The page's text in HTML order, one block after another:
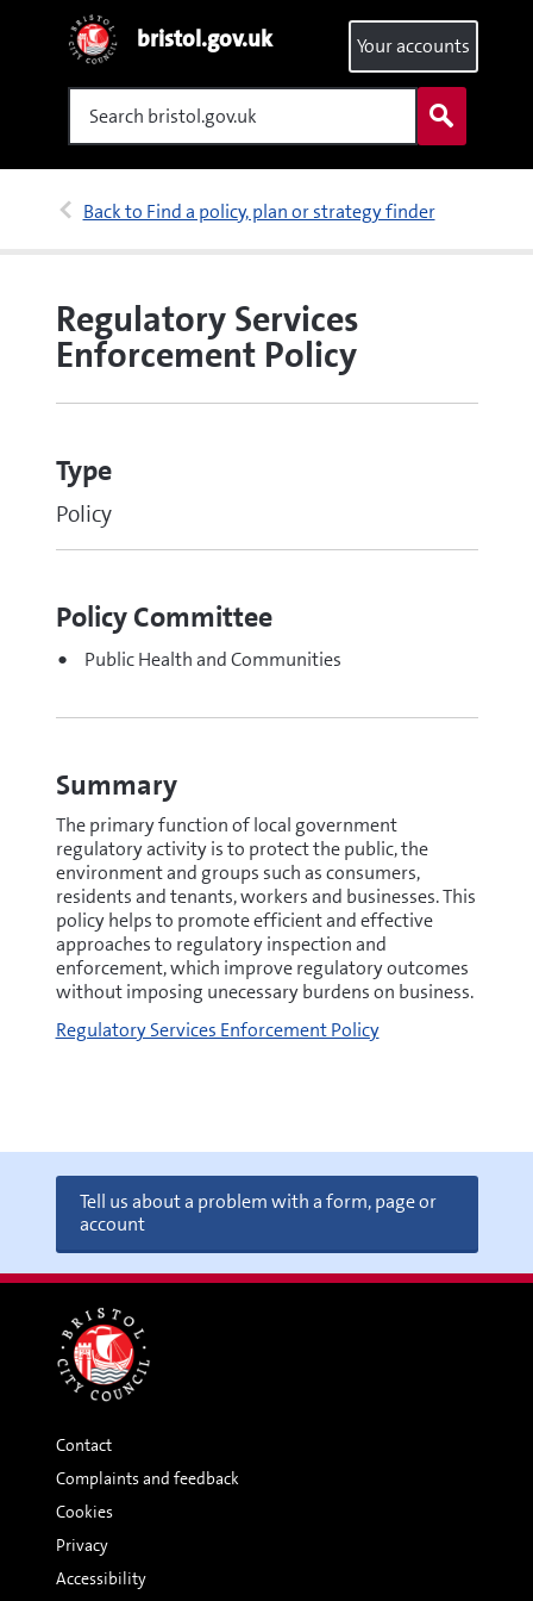
bristol.gov.uk
Search
Your accounts
Back to Find a policy, plan or strategy finder
Regulatory Services
Enforcement Policy
Type
Policy
Policy Committee
Public Health and Communities
Summary
The primary function of local government
regulatory activity is to protect the public, the
environment and groups such as consumers,
residents and tenants, workers and businesses. This
policy helps to promote efficient and effective
approaches to regulatory inspection and
enforcement, which improve regulatory outcomes
without imposing unecessary burdens on business.
Regulatory Services Enforcement Policy
Tell us about a problem with a form, page or
account
Contact
Complaints and feedback
Cookies
Privacy
Accessibility